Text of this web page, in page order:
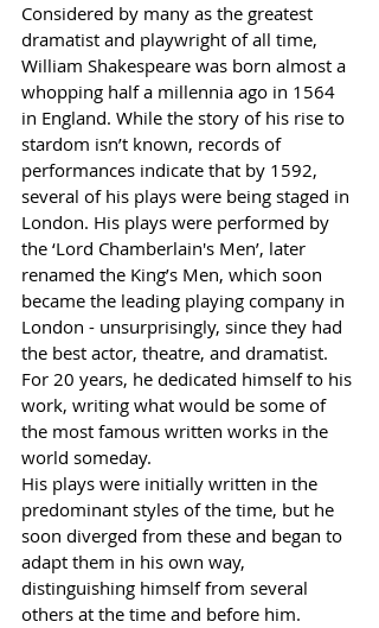
Considered by many as the greatest
dramatist and playwright of all time,
William Shakespeare was born almost a
whopping half a millennia ago in 1564
in England. While the story of his rise to
stardom isn’t known, records of
performances indicate that by 1592,
several of his plays were being staged in
London. His plays were performed by
the ‘Lord Chamberlain's Men’, later
renamed the King’s Men, which soon
became the leading playing company in
London - unsurprisingly, since they had
the best actor, theatre, and dramatist.
For 20 years, he dedicated himself to his
work, writing what would be some of
the most famous written works in the
world someday.
His plays were initially written in the
predominant styles of the time, but he
soon diverged from these and began to
adapt them in his own way,
distinguishing himself from several
others at the time and before him.